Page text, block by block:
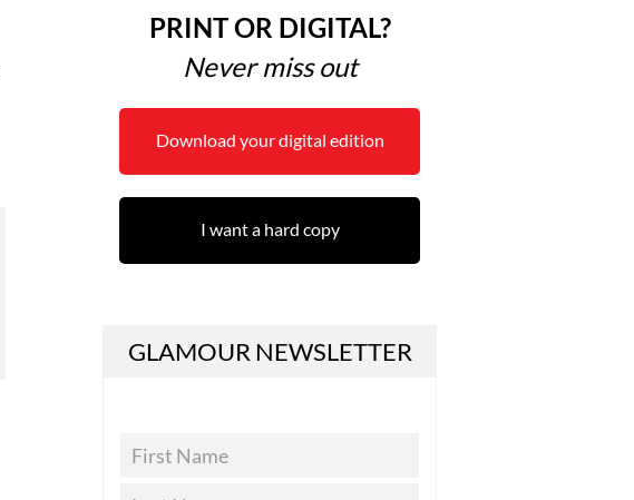
PRINT OR DIGITAL?
Never miss out
Download your digital edition
I want a hard copy
GLAMOUR NEWSLETTER